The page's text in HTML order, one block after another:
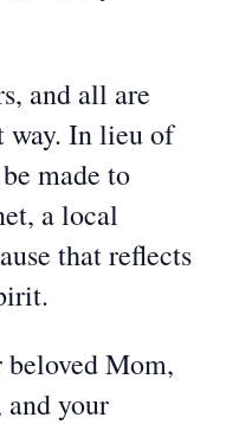
and all are
way. In lieu of
made to
a local
that reflects
beloved Mom,
and your